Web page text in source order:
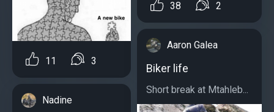
11 3
Nadine
38 2
Aaron Galea
Biker life
Short break at Mtahleb...